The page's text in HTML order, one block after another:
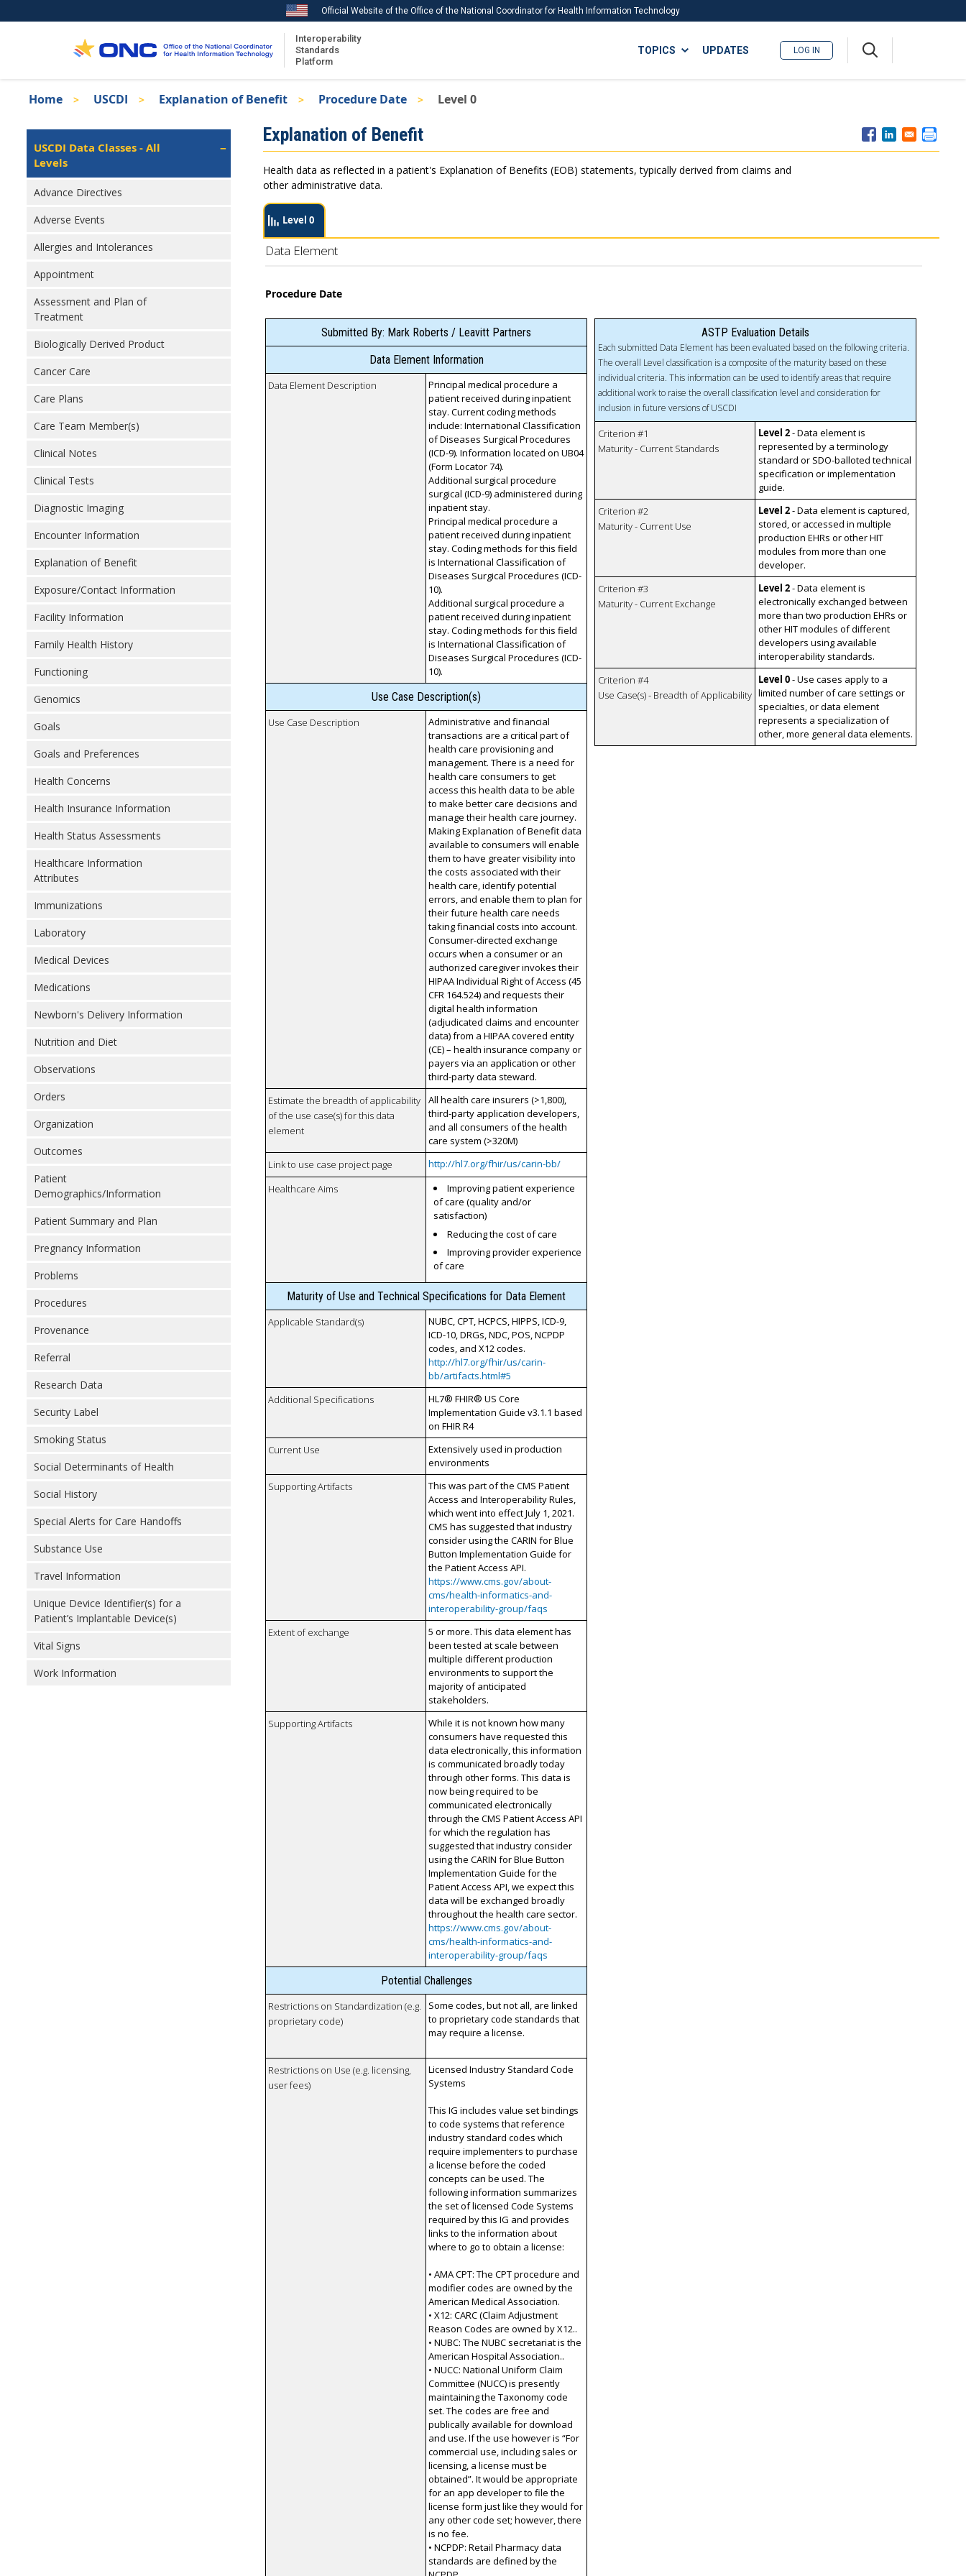
to
Official Website of the Office of the National Coordinator for Health Information Technology
Interoperability
Standards
Platform
ISA
TOPICS
Recent ISA Updates
UPDATES LOG IN
Breadcrumb
Home USCDI Explanation of Benefit Procedure Date Level 0
Isa
Left
Navigation
USCDI Data Classes - All
Levels
Advance Directives
Adverse Events
Allergies and Intolerances
Appointment
Assessment and Plan of
Treatment
Biologically Derived Product
Cancer Care
Care Plans
Care Team Member(s)
Clinical Notes
Clinical Tests
Diagnostic Imaging
Encounter Information
Explanation of Benefit
Exposure/Contact Information
Facility Information
Family Health History
Functioning
Genomics
Goals
Goals and Preferences
Health Concerns
Health Insurance Information
Health Status Assessments
Healthcare Information
Attributes
Immunizations
Laboratory
Medical Devices
Medications
Newborn's Delivery Information
Nutrition and Diet
Observations
Orders
Organization
Outcomes
Patient
Demographics/Information
Patient Summary and Plan
Pregnancy Information
Problems
Procedures
Provenance
Referral
Research Data
Security Label
Smoking Status
Social Determinants of Health
Social History
Special Alerts for Care Handoffs
Substance Use
Travel Information
Unique Device Identifier(s) for a
Patient’s Implantable Device(s)
Vital Signs
Work Information
Explanation of Benefit
Health data as reflected in a patient's Explanation of Benefits (EOB) statements, typically derived from claims and
other administrative data.
Level 0
Data Element
Procedure Date
Submitted By: Mark Roberts / Leavitt Partners
Data Element Information
Data Element Description
Principal medical procedure a
patient received during inpatient
stay. Current coding methods
include: International Classification
of Diseases Surgical Procedures
(ICD-9). Information located on UB04
(Form Locator 74).
Additional surgical procedure
surgical (ICD-9) administered during
inpatient stay.
Principal medical procedure a
patient received during inpatient
stay. Coding methods for this field
is International Classification of
Diseases Surgical Procedures (ICD-
10).
Additional surgical procedure a
patient received during inpatient
stay. Coding methods for this field
is International Classification of
Diseases Surgical Procedures (ICD-
10).
Use Case Description(s)
Use Case Description
Administrative and financial
transactions are a critical part of
health care provisioning and
management. There is a need for
health care consumers to get
access this health data to be able
to make better care decisions and
manage their health care journey.
Making Explanation of Benefit data
available to consumers will enable
them to have greater visibility into
the costs associated with their
health care, identify potential
errors, and enable them to plan for
their future health care needs
taking financial costs into account.
Consumer-directed exchange
occurs when a consumer or an
authorized caregiver invokes their
HIPAA Individual Right of Access (45
CFR 164.524) and requests their
digital health information
(adjudicated claims and encounter
data) from a HIPAA covered entity
(CE) – health insurance company or
payers via an application or other
third-party data steward.
Estimate the breadth of applicability
of the use case(s) for this data
element
All health care insurers (>1,800),
third-party application developers,
and all consumers of the health
care system (>320M)
Link to use case project page
http://hl7.org/fhir/us/carin-bb/
Healthcare Aims
Improving patient experience
of care (quality and/or
satisfaction)
Reducing the cost of care
Improving provider experience
of care
Maturity of Use and Technical Specifications for Data Element
Applicable Standard(s)
NUBC, CPT, HCPCS, HIPPS, ICD-9,
ICD-10, DRGs, NDC, POS, NCPDP
codes, and X12 codes.
http://hl7.org/fhir/us/carin-
bb/artifacts.html#5
Additional Specifications
HL7® FHIR® US Core
Implementation Guide v3.1.1 based
on FHIR R4
Current Use
Extensively used in production
environments
Supporting Artifacts
This was part of the CMS Patient
Access and Interoperability Rules,
which went into effect July 1, 2021.
CMS has suggested that industry
consider using the CARIN for Blue
Button Implementation Guide for
the Patient Access API.
https://www.cms.gov/about-
cms/health-informatics-and-
interoperability-group/faqs
Extent of exchange
5 or more. This data element has
been tested at scale between
multiple different production
environments to support the
majority of anticipated
stakeholders.
Supporting Artifacts
While it is not known how many
consumers have requested this
data electronically, this information
is communicated broadly today
through other forms. This data is
now being required to be
communicated electronically
through the CMS Patient Access API
for which the regulation has
suggested that industry consider
using the CARIN for Blue Button
Implementation Guide for the
Patient Access API, we expect this
data will be exchanged broadly
throughout the health care sector.
https://www.cms.gov/about-
cms/health-informatics-and-
interoperability-group/faqs
Potential Challenges
Restrictions on Standardization (e.g.
proprietary code)
Some codes, but not all, are linked
to proprietary code standards that
may require a license.
Restrictions on Use (e.g. licensing,
user fees)
Licensed Industry Standard Code
Systems
This IG includes value set bindings
to code systems that reference
industry standard codes which
require implementers to purchase
a license before the coded
concepts can be used. The
following information summarizes
the set of licensed Code Systems
required by this IG and provides
links to the information about
where to go to obtain a license:
• AMA CPT: The CPT procedure and
modifier codes are owned by the
American Medical Association.
• X12: CARC (Claim Adjustment
Reason Codes are owned by X12..
• NUBC: The NUBC secretariat is the
American Hospital Association..
• NUCC: National Uniform Claim
Committee (NUCC) is presently
maintaining the Taxonomy code
set. The codes are free and
publically available for download
and use. If the use however is “For
commercial use, including sales or
licensing, a license must be
obtained”. It would be appropriate
for an app developer to file the
license form just like they would for
any other code set; however, there
is no fee.
• NCPDP: Retail Pharmacy data
standards are defined by the
ASTP Evaluation Details
Each submitted Data Element has been evaluated based on the following criteria.
The overall Level classification is a composite of the maturity based on these
individual criteria. This information can be used to identify areas that require
additional work to raise the overall classification level and consideration for
inclusion in future versions of USCDI
Criterion #1
Maturity - Current Standards
Level 2- Data element is
represented by a terminology
standard or SDO-balloted technical
specification or implementation
guide.
Criterion #2
Maturity - Current Use
Level 2- Data element is captured,
stored, or accessed in multiple
production EHRs or other HIT
modules from more than one
developer.
Criterion #3
Maturity - Current Exchange
Level 2- Data element is
electronically exchanged between
more than two production EHRs or
other HIT modules of different
developers using available
interoperability standards.
Criterion #4
Use Case(s) - Breadth of Applicability
Level 0- Use cases apply to a
limited number of care settings or
specialties, or data element
represents a specialization of
other, more general data elements.